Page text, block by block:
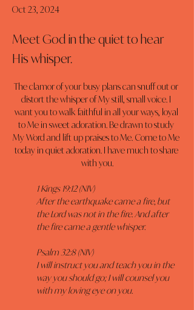
Oct 23, 2024
Meet God in the quiet to hear
His whisper.
The clamor of your busy plans can snuff out or
distort the whisper of My still, small voice. I
want you to walk faithful in all your ways, loyal
to Me in sweet adoration. Be drawn to study
My Word and lift up praises to Me. Come to Me
today in quiet adoration. I have much to share
with you.
1 Kings 19:12 (NIV)
After the earthquake came a fire, but
the Lord was not in the fire. And after
the fire came a gentle whisper.
Psalm 32:8 (NIV)
I will instruct you and teach you in the
way you should go; I will counsel you
with my loving eye on you.